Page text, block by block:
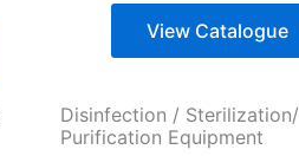
View Catalogue
Disinfection / Sterilization/
Purification Equipment